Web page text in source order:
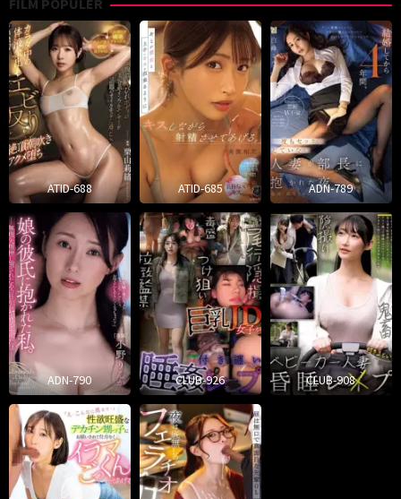
FILM POPULER
ATID-688 ATID-685 ADN-789
ADN-790 CLUB-926 CLUB-908